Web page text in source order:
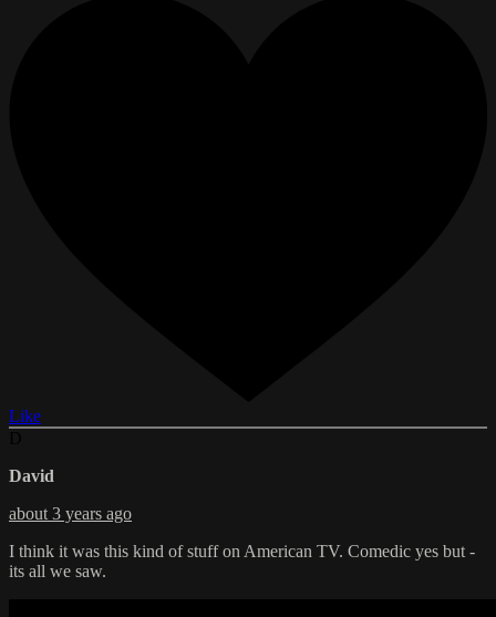
Like
David
about 3 years ago
I think it was this kind of stuff on American TV. Comedic yes but -
its all we saw.